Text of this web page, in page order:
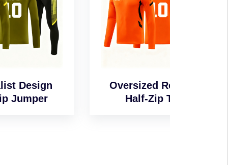
Oversized Relaxed
Half-Zip Top